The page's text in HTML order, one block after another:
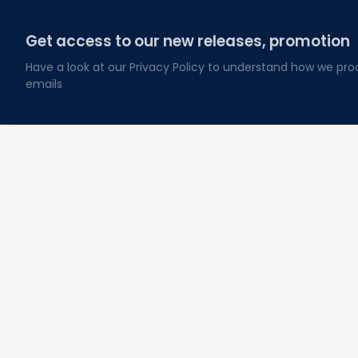
Get access to our new releases, promotion
Have a look at our Privacy Policy to understand how we
emails